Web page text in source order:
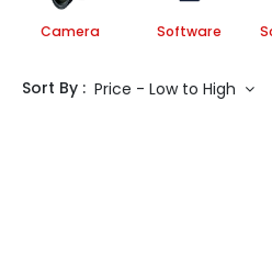
Camera Software
Sort By : Price - Low to High